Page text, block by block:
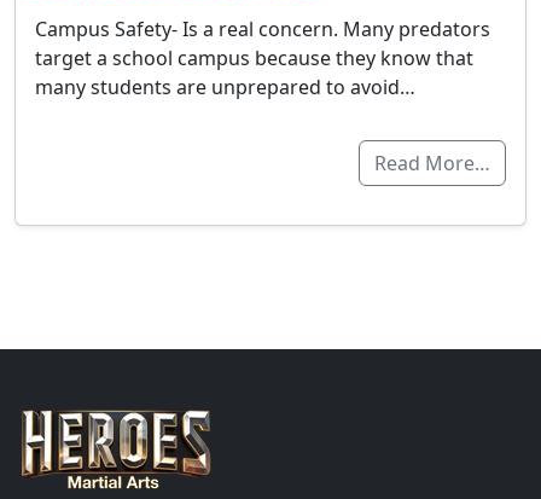
Campus Safety- Is a real concern. Many predators
target a school campus because they know that
many students are unprepared to avoid…
Read More…